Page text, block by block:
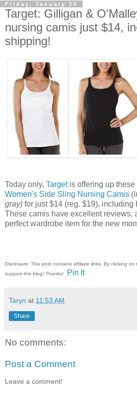
Friday, January 25
Target: Gilligan &
nursing camis just $14,
shipping!
Today only, Targetis offering up these
Women's Side Sling Nursing Camis
gray) for just $14 (reg. $19), including
These camis have excellent reviews,
perfect wardrobe item for the new
Disclosure: This post contains affiliate links. By clicking
support this blog! Thanks!
Pin It
Taryn at 11:53 AM
Share
No comments:
Post a Comment
Leave a comment!